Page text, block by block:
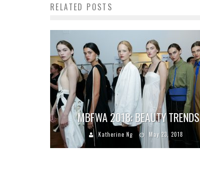
RELATED POSTS
MBFWA 2018: BEAUTY TRENDS
Katherine Ng May 23, 2018